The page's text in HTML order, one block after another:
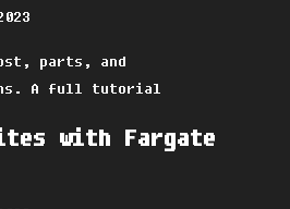
parts, and
A full tutorial
with Fargate